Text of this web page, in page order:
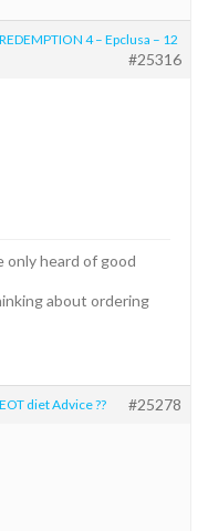
REDEMPTION 4 – Epclusa – 12
#25316
only heard of good
about ordering
EOT diet Advice ?? #25278